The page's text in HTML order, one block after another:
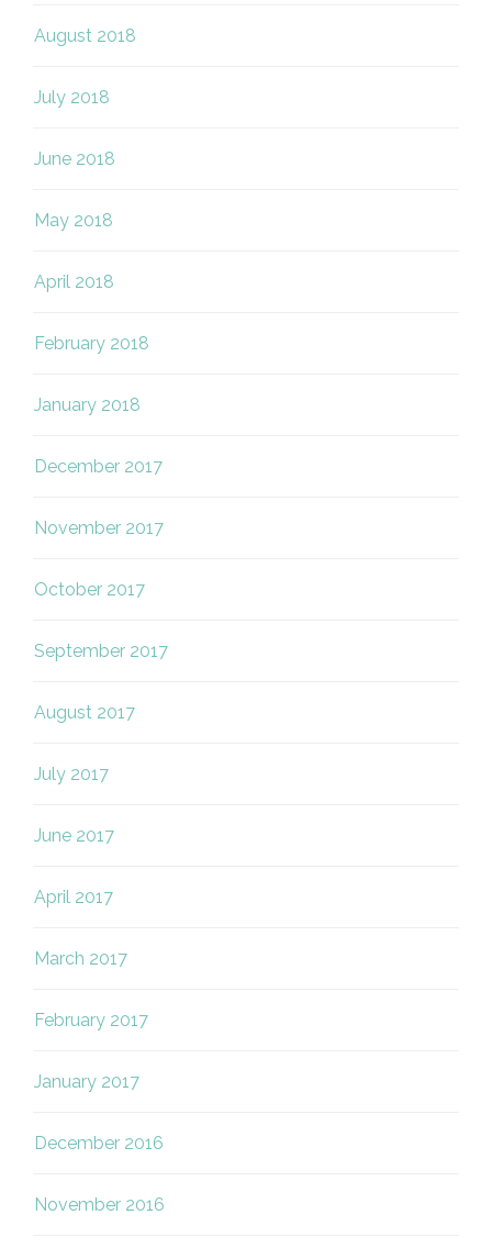
August 2018
July 2018
June 2018
May 2018
April 2018
February 2018
January 2018
December 2017
November 2017
October 2017
September 2017
August 2017
July 2017
June 2017
April 2017
March 2017
February 2017
January 2017
December 2016
November 2016